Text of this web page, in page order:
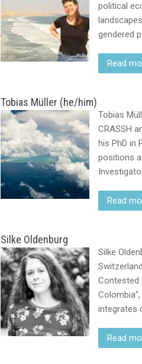
political
gendered
Read
Tobias Müller (he/him)
Tobias
CRASSH
his PhD in
positions
Read
Silke Oldenburg
Silke
Contested
integrates
Read